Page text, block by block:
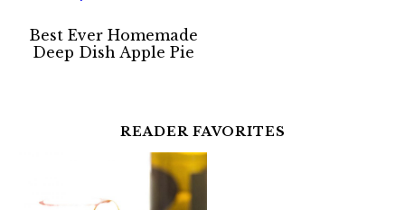
Best Ever Homemade
Deep Dish Apple Pie
READER FAVORITES